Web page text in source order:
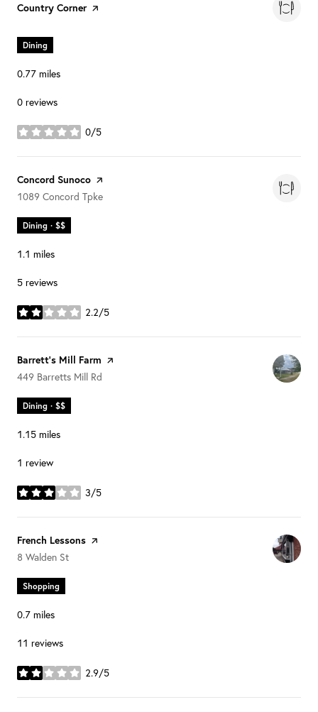
Visit the
Country Cornerpage on Yelp
Dining
0.77 miles
0 reviews
0/5
stars
Visit the
Concord Sunoco page on Yelp
Search
1089 Concord Tpke
Dining · $$
1.1 miles
5 reviews
2.2/5
stars
Visit the
Barrett's Mill Farm page on Yelp
Search
449 Barretts Mill Rd
Dining · $$
1.15 miles
1 review
3/5
stars
Visit the
French Lessons page on Yelp
Search
8 Walden St
Shopping
0.7 miles
11 reviews
2.9/5
stars